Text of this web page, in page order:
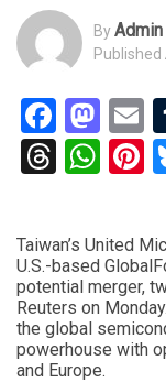
ByAdmin
Published
Taiwan’s United
U.S.-based
potential merger,
Reuters on
the global
powerhouse with
and Europe.